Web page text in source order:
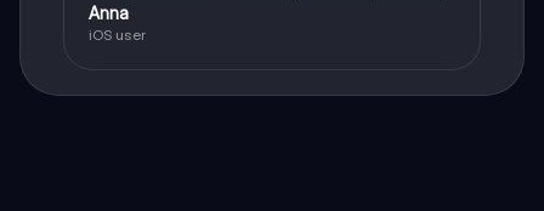
Anna
iOS user